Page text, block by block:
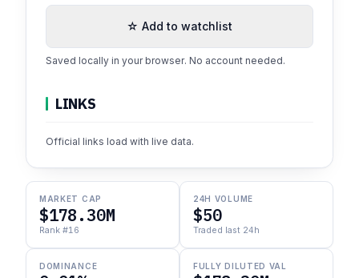
☆ Add to watchlist
Saved locally in your browser. No account needed.
LINKS
Official links load with live data.
MARKET CAP
$178.30M
Rank #16
24H VOLUME
$50
Traded last 24h
DOMINANCE FULLY DILUTED VAL